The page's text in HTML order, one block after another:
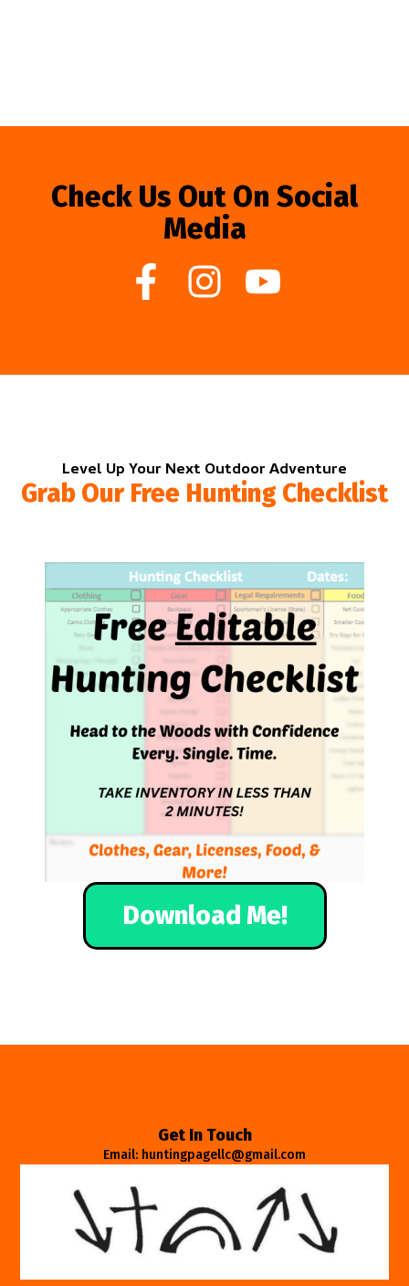
Check Us Out On Social
Media
Level Up Your Next Outdoor Adventure
Grab Our Free Hunting Checklist
Download Me!
Get In Touch
Email: huntingpagellc@gmail.com